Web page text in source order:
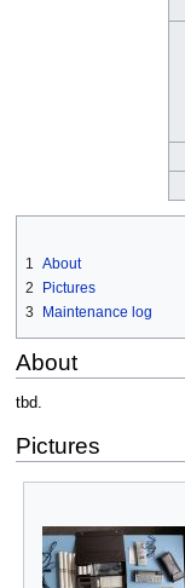
1 About
2
Pictures
3
Maintenance log
About
tbd.
Pictures